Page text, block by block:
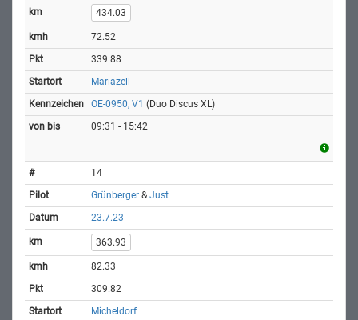
434.03
72.52
339.88
Mariazell
OE-0950, V1 (Duo Discus XL)
09:31 - 15:42
14
Grünberger & Just
23.7.23
363.93
82.33
309.82
Micheldorf